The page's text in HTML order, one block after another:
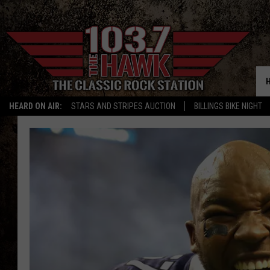
HEARD ON AIR: STARS AND STRIPES AUCTION BILLINGS BIKE NIGHT